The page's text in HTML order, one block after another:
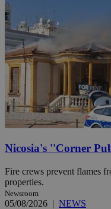
Nicosia's ''Corner
Fire crews prevent flames
properties.
Newsroom
05/08/2026 | NEWS